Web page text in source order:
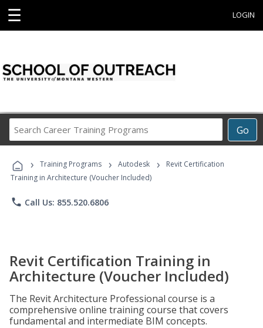
☰ LOGIN
Go
Career
Programs
› Training Programs › Autodesk ›
Revit Certification
Training in Architecture (Voucher Included)
phone Call Us: 855.520.6806
Revit Certification Training in
Architecture (Voucher Included)
The Revit Architecture Professional course is a
comprehensive online training course that covers
fundamental and intermediate BIM concepts.